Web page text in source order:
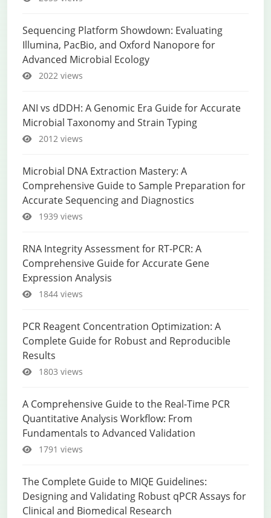
Sequencing Platform Showdown: Evaluating
Illumina, PacBio, and Oxford Nanopore for
Advanced Microbial Ecology
2022 views
ANI vs dDDH: A Genomic Era Guide for Accurate
Microbial Taxonomy and Strain Typing
2012 views
Microbial DNA Extraction Mastery: A
Comprehensive Guide to Sample Preparation for
Accurate Sequencing and Diagnostics
1939 views
RNA Integrity Assessment for RT-PCR: A
Comprehensive Guide for Accurate Gene
Expression Analysis
1844 views
PCR Reagent Concentration Optimization: A
Complete Guide for Robust and Reproducible
Results
1803 views
A Comprehensive Guide to the Real-Time PCR
Quantitative Analysis Workflow: From
Fundamentals to Advanced Validation
1791 views
The Complete Guide to MIQE Guidelines:
Designing and Validating Robust qPCR Assays for
Clinical and Biomedical Research